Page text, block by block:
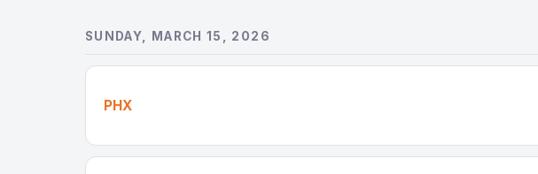
SUNDAY, MARCH 15, 2026
PHX